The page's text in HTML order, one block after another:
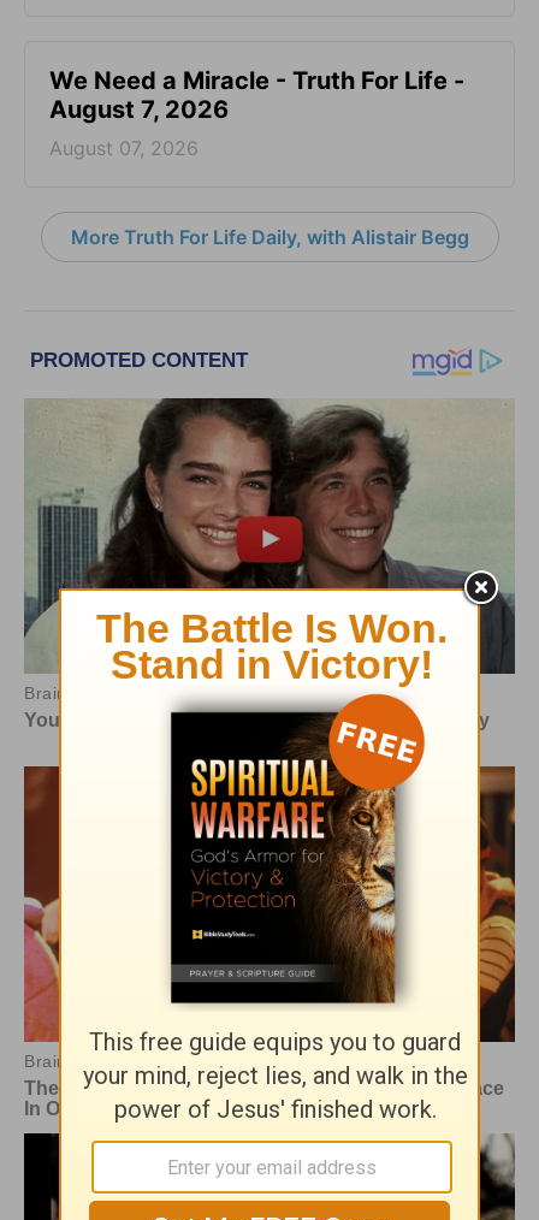
We Need a Miracle - Truth For Life -
August 7, 2026
August 07, 2026
More Truth For Life Daily, with Alistair Begg